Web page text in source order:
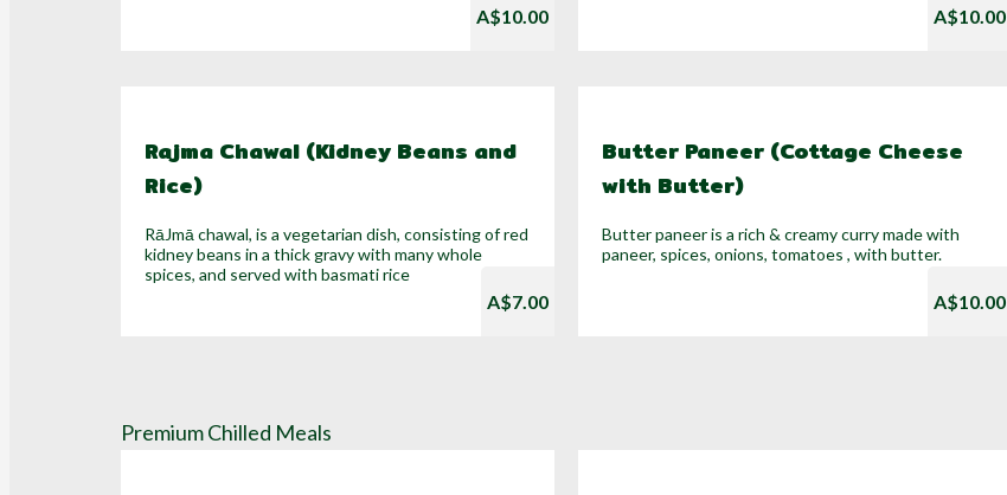
A$10.00 A$10.00
Rajma Chawal (Kidney Beans and
Rice)
RāJmā chawal, is a vegetarian dish, consisting of red
kidney beans in a thick gravy with many whole
spices, and served with basmati rice
A$7.00
Butter Paneer (Cottage Cheese
with Butter)
Butter paneer is a rich & creamy curry made with
paneer, spices, onions, tomatoes , with butter.
A$10.00
Premium Chilled Meals